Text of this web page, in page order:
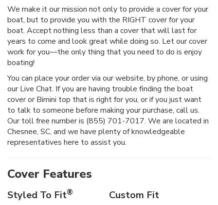
We make it our mission not only to provide a cover for your
boat, but to provide you with the RIGHT cover for your
boat. Accept nothing less than a cover that will last for
years to come and look great while doing so. Let our cover
work for you—the only thing that you need to do is enjoy
boating!
You can place your order via our website, by phone, or using
our Live Chat. If you are having trouble finding the boat
cover or Bimini top that is right for you, or if you just want
to talk to someone before making your purchase, call us.
Our toll free number is (855) 701-7017. We are located in
Chesnee, SC, and we have plenty of knowledgeable
representatives here to assist you.
Cover Features
Styled To Fit® Custom Fit